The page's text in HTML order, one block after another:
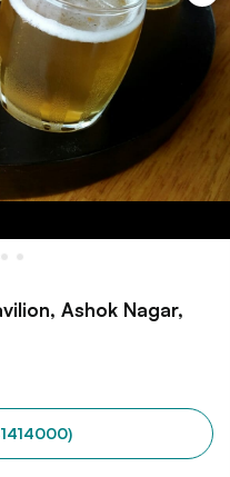
Ashok Nagar,